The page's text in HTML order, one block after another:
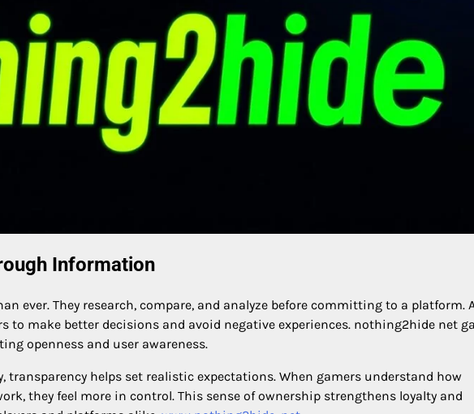
Information
ever. They research, compare, and analyze before committing to a platform.
to make better decisions and avoid negative experiences. nothing2hide net
openness and user awareness.
transparency helps set realistic expectations. When gamers understand how
they feel more in control. This sense of ownership strengthens loyalty and